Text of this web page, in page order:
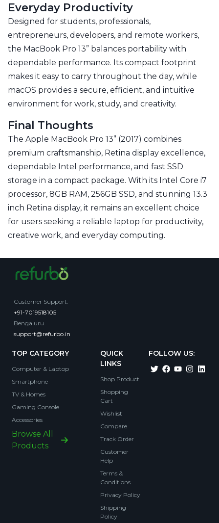
Everyday Productivity
Designed for students, professionals,
entrepreneurs, developers, and remote workers,
the MacBook Pro 13” balances portability with
dependable performance. Its compact footprint
makes it easy to carry throughout the day, while
macOS provides a secure, efficient, and intuitive
environment for work, study, and creativity.
Final Thoughts
The Apple MacBook Pro 13” (2017) combines
premium craftsmanship, Retina display excellence,
dependable Intel performance, and fast SSD
storage in a compact package. With its Intel Core i7
processor, 8GB RAM, 256GB SSD, and stunning 13.3
inch Retina display, it remains an excellent choice
for users seeking a reliable laptop for productivity,
creative work, and everyday computing.
Customer Support:
+91-7019518105
Bengaluru
support@refurbo.in
TOP CATEGORY
Computer & Laptop
Smartphone
TV & Homes
Gaming Console
Accessories
Browse All
Products
QUICK
LINKS
Shop Product
Shopping
Cart
Wishlist
Compare
Track Order
Customer
Help
Terms &
Conditions
Privacy Policy
Shipping
Policy
FOLLOW US: